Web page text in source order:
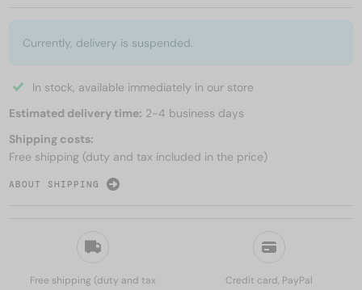
Free shipping (duty and tax
Credit card, PayPal
Currently, delivery is suspended.
In stock, available immediately in our store
Estimated delivery time: 2-4 business days
Shipping costs:
Free shipping (duty and tax included in the price)
ABOUT SHIPPING